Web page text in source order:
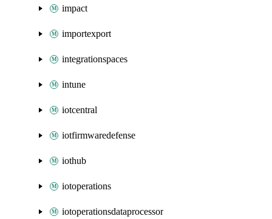
impact
importexport
integrationspaces
intune
iotcentral
iotfirmwaredefense
iothub
iotoperations
iotoperationsdataprocessor